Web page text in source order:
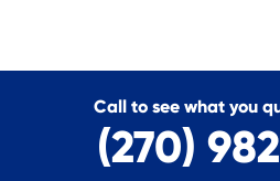
Call to see what you
(270)